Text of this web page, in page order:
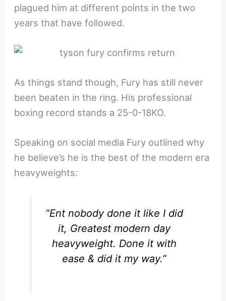
plagued him at different points in the two
years that have followed.
As things stand though, Fury has still never
been beaten in the ring. His professional
boxing record stands a 25-0-18KO.
Speaking on social media Fury outlined why
he believe’s he is the best of the modern era
heavyweights:
“Ent nobody done it like I did
it, Greatest modern day
heavyweight. Done it with
ease & did it my way.”